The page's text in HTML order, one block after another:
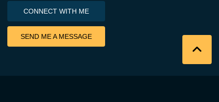
CONNECT WITH ME
SEND ME A MESSAGE